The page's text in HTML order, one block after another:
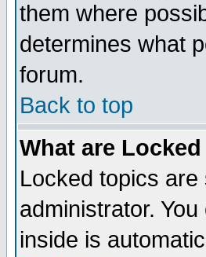
them where
determines what
forum.
Back to top
What are
Locked topics
administrator.
inside is